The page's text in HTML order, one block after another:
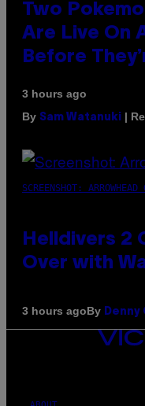
Two
Are Live On
Before
3 hours ago
By Sam Watanuki |
SCREENSHOT:
Helldivers 2
Over with
3 hours agoBy Denny
VICE
MEDIA